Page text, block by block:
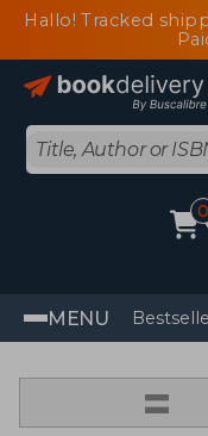
Hallo! Tracked
0
MENU
=